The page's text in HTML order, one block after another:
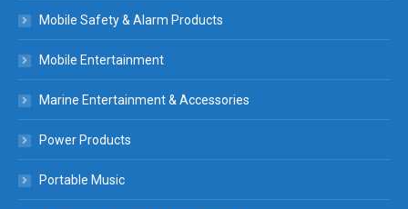
Mobile Safety & Alarm Products
Mobile Entertainment
Marine Entertainment & Accessories
Power Products
Portable Music